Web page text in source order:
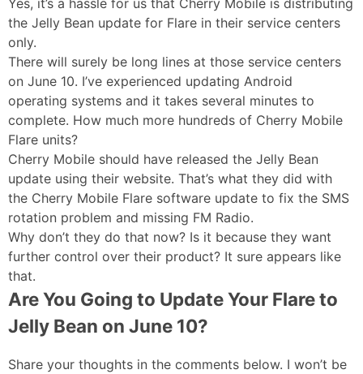
Yes, it’s a hassle for us that Cherry Mobile is distributing
the Jelly Bean update for Flare in their service centers
only.
There will surely be long lines at those service centers
on June 10. I’ve experienced updating Android
operating systems and it takes several minutes to
complete. How much more hundreds of Cherry Mobile
Flare units?
Cherry Mobile should have released the Jelly Bean
update using their website. That’s what they did with
the Cherry Mobile Flare software update to fix the SMS
rotation problem and missing FM Radio.
Why don’t they do that now? Is it because they want
further control over their product? It sure appears like
that.
Are You Going to Update Your Flare to
Jelly Bean on June 10?
Share your thoughts in the comments below. I won’t be